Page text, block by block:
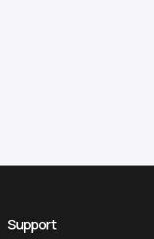
Support